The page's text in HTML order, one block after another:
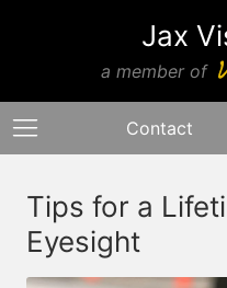
Jax
a member of
Contact
Tips for a
Eyesight